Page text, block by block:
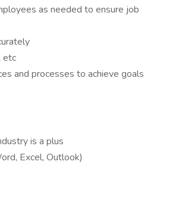
as needed to ensure job
etc
and processes to achieve goals
is a plus
Excel, Outlook)